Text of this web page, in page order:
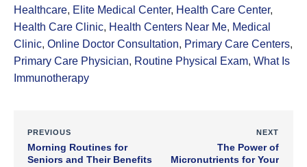
Healthcare, Elite Medical Center, Health Care Center,
Health Care Clinic, Health Centers Near Me, Medical
Clinic, Online Doctor Consultation, Primary Care Centers,
Primary Care Physician, Routine Physical Exam, What Is
Immunotherapy
PREVIOUS
Morning Routines for
Seniors and Their Benefits
NEXT
The Power of
Micronutrients for Your